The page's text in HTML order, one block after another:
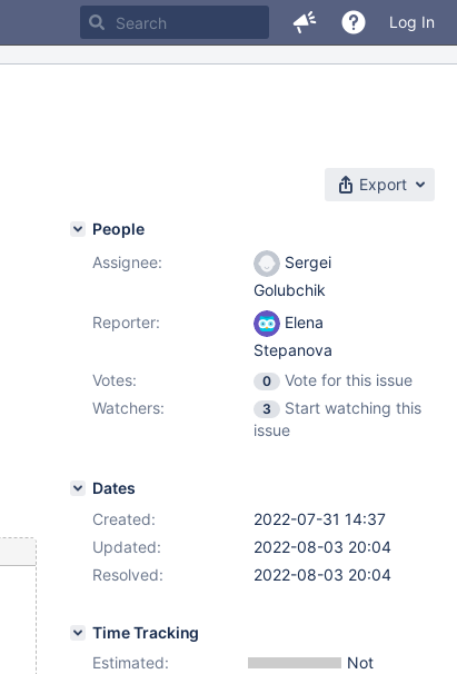
Log In
Export
People
Assignee:
Sergei
Golubchik
Reporter:
Elena
Stepanova
Votes:
0
Vote for this issue
Watchers:
3
Start watching this
issue
Dates
Created:
2022-07-31 14:37
Updated:
2022-08-03 20:04
Resolved:
2022-08-03 20:04
Time Tracking
Estimated:
Not